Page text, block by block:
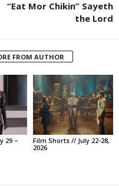
“Eat Mor Chikin” Sayeth
the Lord
FROM AUTHOR
29 –
Film Shorts // July 22-28,
2026